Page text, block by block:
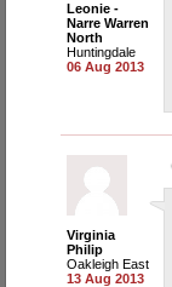
Leonie -
Narre Warren
North
Huntingdale
06 Aug 2013
Virginia
Philip
Oakleigh East
13 Aug 2013